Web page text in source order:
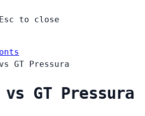
Esc to close
GT Pressura
GT Pressura